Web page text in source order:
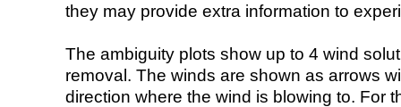
they may provide extra information to
The ambiguity plots show up to 4 wind
removal. The winds are shown as arrows
direction where the wind is blowing to. For